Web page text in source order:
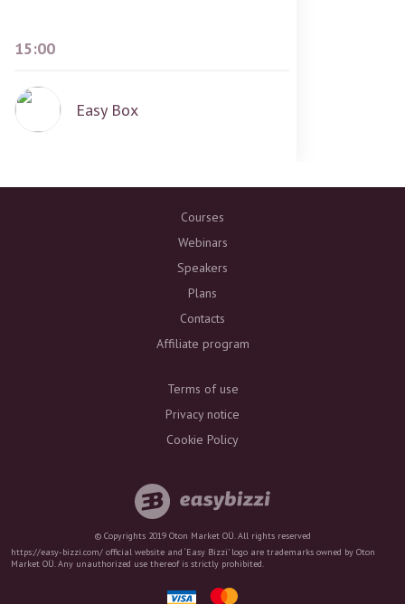
15:00
Easy Box
Courses
Webinars
Speakers
Plans
Contacts
Affiliate program
Terms of use
Privacy notice
Cookie Policy
© Copyrights 2019 Oton Market OÜ. All rights reserved
https://easy-bizzi.com/ official website and ‘Easy Bizzi’ logo are trademarks owned by Oton
Market OÜ. Any unauthorized use thereof is strictly prohibited.